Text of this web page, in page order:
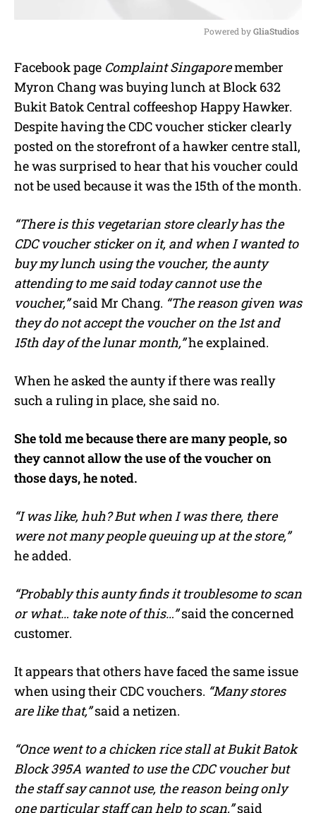
u
t
Powered by GliaStudios
Facebook page Complaint Singaporemember
Myron Chang was buying lunch at Block 632
Bukit Batok Central coffeeshop Happy Hawker.
Despite having the CDC voucher sticker clearly
posted on the storefront of a hawker centre stall,
he was surprised to hear that his voucher could
not be used because it was the 15th of the month.
“There is this vegetarian store clearly has the
CDC voucher sticker on it, and when I wanted to
buy my lunch using the voucher, the aunty
attending to me said today cannot use the
voucher,”said Mr Chang. “The reason given was
they do not accept the voucher on the 1st and
15th day of the lunar month,”he explained.
When he asked the aunty if there was really
such a ruling in place, she said no.
She told me because there are many people, so
they cannot allow the use of the voucher on
those days, he noted.
“I was like, huh? But when I was there, there
were not many people queuing up at the store,”
he added.
“Probably this aunty finds it troublesome to scan
or what… take note of this…”said the concerned
customer.
It appears that others have faced the same issue
when using their CDC vouchers. “Many stores
are like that,”said a netizen.
“Once went to a chicken rice stall at Bukit Batok
Block 395A wanted to use the CDC voucher but
the staff say cannot use, the reason being only
one particular staff can help to scan,”said